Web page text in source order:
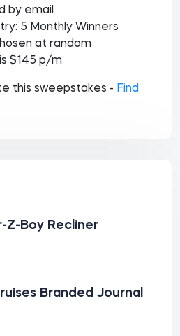
by email
5 Monthly Winners
at random
$145 p/m
this sweepstakes - Find
Z-Boy Recliner
Branded Journal